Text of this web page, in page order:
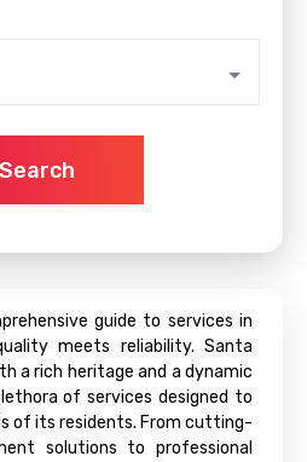
Search
guide to services in
meets reliability. Santa
a rich heritage and a dynamic
of services designed to
of its residents. From cutting-
solutions to professional